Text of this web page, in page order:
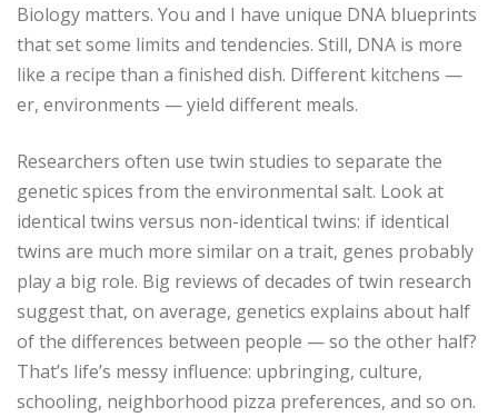
Biology matters. You and I have unique DNA blueprints
that set some limits and tendencies. Still, DNA is more
like a recipe than a finished dish. Different kitchens —
er, environments — yield different meals.
Researchers often use twin studies to separate the
genetic spices from the environmental salt. Look at
identical twins versus non-identical twins: if identical
twins are much more similar on a trait, genes probably
play a big role. Big reviews of decades of twin research
suggest that, on average, genetics explains about half
of the differences between people — so the other half?
That’s life’s messy influence: upbringing, culture,
schooling, neighborhood pizza preferences, and so on.